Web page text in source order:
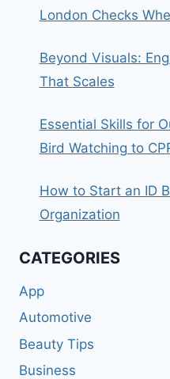
London Checks
Beyond Visuals:
That Scales
Essential Skills for
Bird Watching to
How to Start an ID
Organization
CATEGORIES
App
Automotive
Beauty Tips
Business